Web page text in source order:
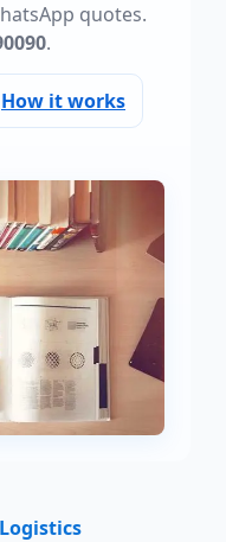
quotes.
.
How it works